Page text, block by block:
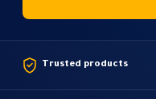
Trusted products